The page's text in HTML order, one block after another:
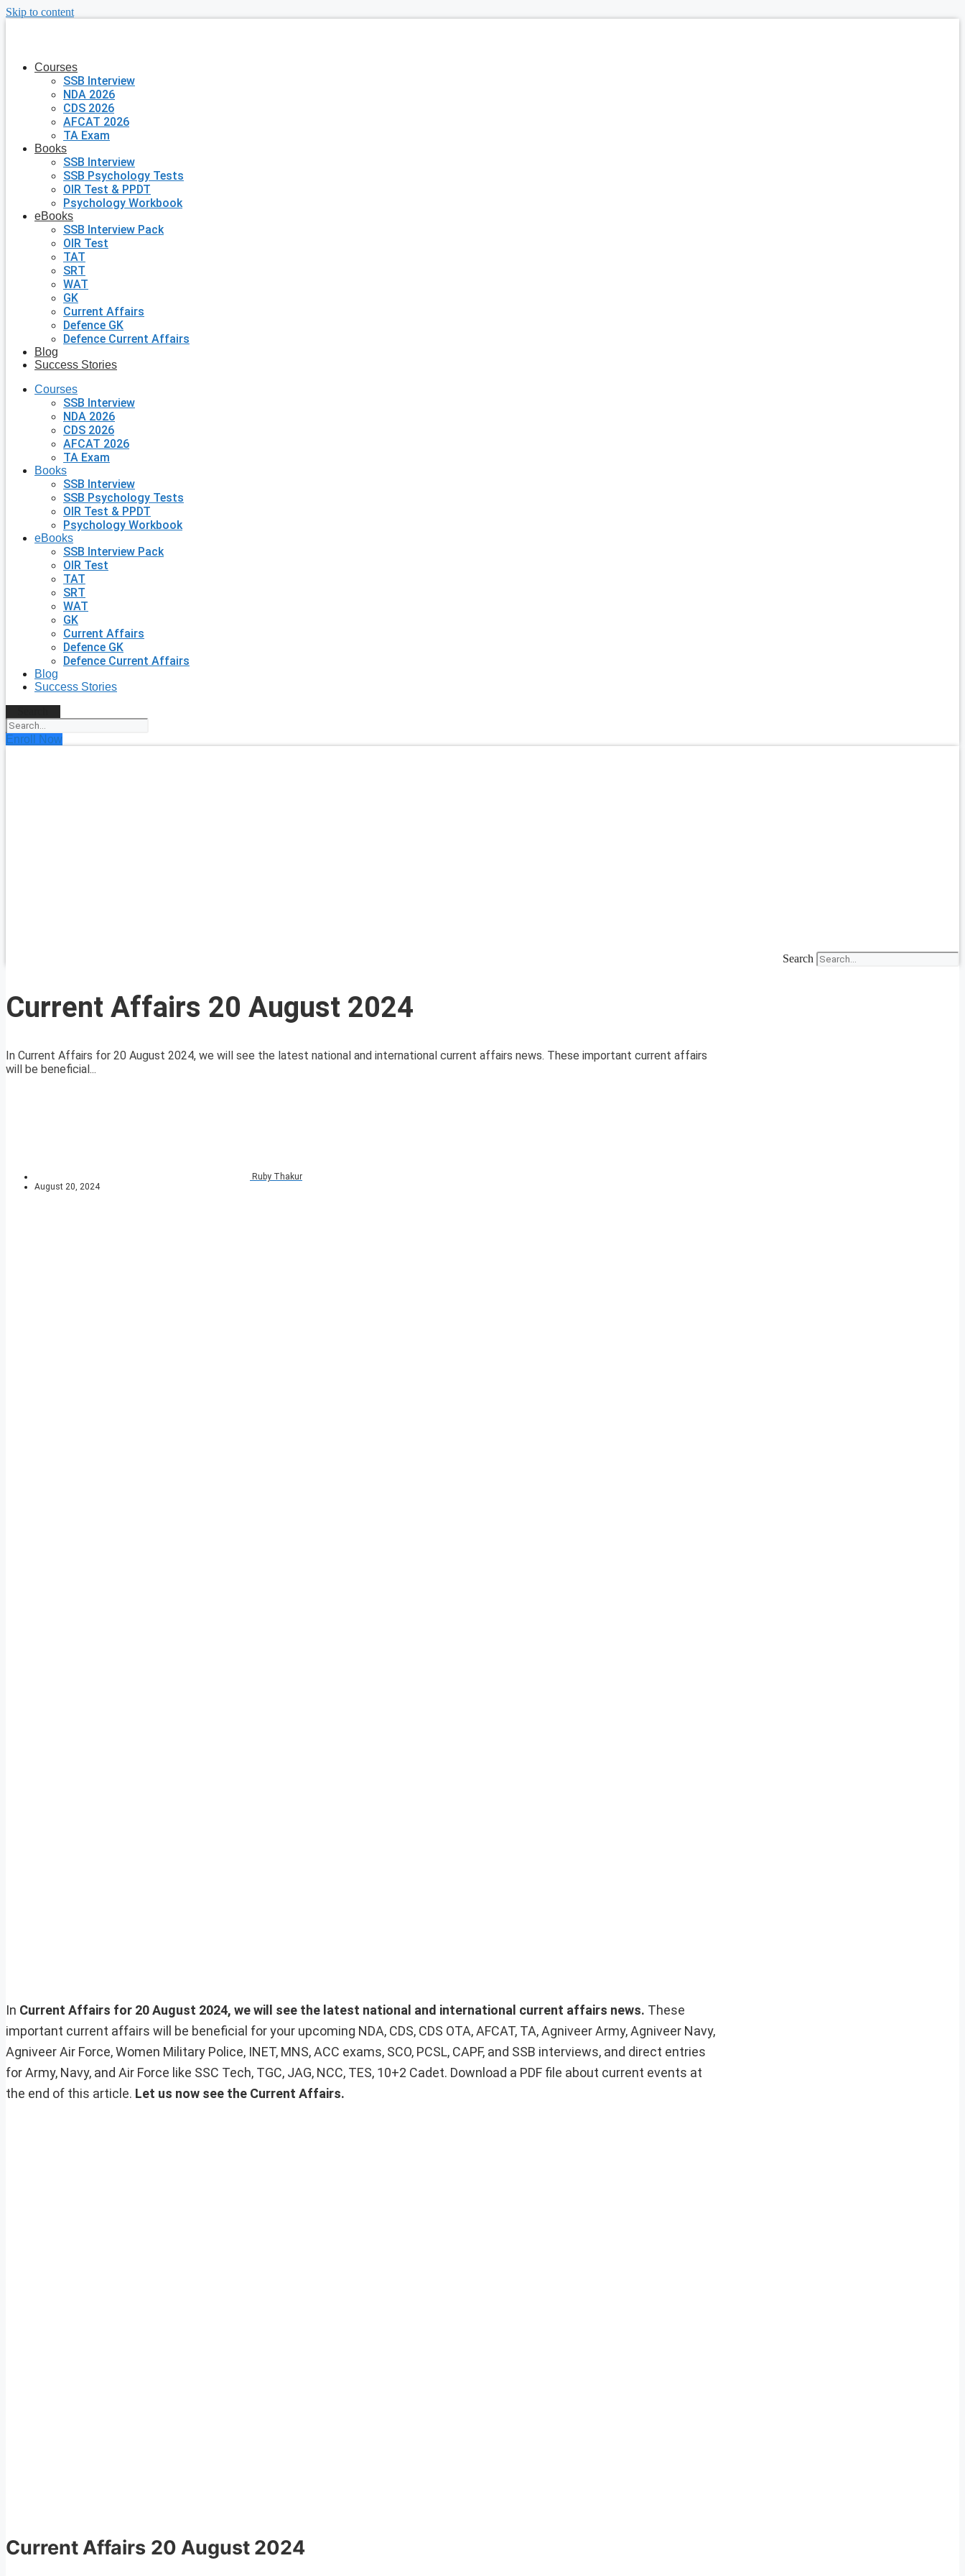
Skip to content
Courses
SSB Interview
NDA 2026
CDS 2026
AFCAT 2026
TA Exam
Books
SSB Interview
SSB Psychology Tests
OIR Test & PPDT
Psychology Workbook
eBooks
SSB Interview Pack
OIR Test
TAT
SRT
WAT
GK
Current Affairs
Defence GK
Defence Current Affairs
Blog
Success Stories
Courses
SSB Interview
NDA 2026
CDS 2026
AFCAT 2026
TA Exam
Books
SSB Interview
SSB Psychology Tests
OIR Test & PPDT
Psychology Workbook
eBooks
SSB Interview Pack
OIR Test
TAT
SRT
WAT
GK
Current Affairs
Defence GK
Defence Current Affairs
Blog
Success Stories
Enroll Now
Search
Current Affairs 20 August 2024
In Current Affairs for 20 August 2024, we will see the latest national and international current affairs news. These important current affairs
will be beneficial...
Ruby Thakur
August 20, 2024
In Current Affairs for 20 August 2024, we will see the latest national and international current affairs news. These
important current affairs will be beneficial for your upcoming NDA, CDS, CDS OTA, AFCAT, TA, Agniveer Army, Agniveer Navy,
Agniveer Air Force, Women Military Police, INET, MNS, ACC exams, SCO, PCSL, CAPF, and SSB interviews, and direct entries
for Army, Navy, and Air Force like SSC Tech, TGC, JAG, NCC, TES, 10+2 Cadet. Download a PDF file about current events at
the end of this article. Let us now see the Current Affairs.
Current Affairs 20 August 2024